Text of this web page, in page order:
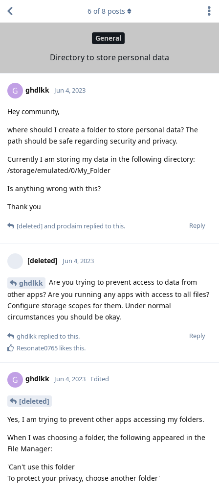
General
Directory to store personal data
6 of8 posts
G ghdlkk Jun 4, 2023
Hey community,
where should I create a folder to store personal data? The
path should be safe regarding security and privacy.
Currently I am storing my data in the following directory:
/storage/emulated/0/My_Folder
Is anything wrong with this?
Thank you
Reply
[deleted]and proclaim replied to this.
[deleted] Jun 4, 2023
ghdlkk
Are you trying to prevent access to data from
other apps? Are you running any apps with access to all files?
Configure storage scopes for them. Under normal
circumstances you should be okay.
Reply
ghdlkk replied to this.
Resonate0765 likes this.
G ghdlkk Jun 4, 2023 Edited
[deleted]
Yes, I am trying to prevent other apps accessing my folders.
When I was choosing a folder, the following appeared in the
File Manager:
'Can't use this folder
To protect your privacy, choose another folder'